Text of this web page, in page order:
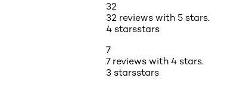
32
32 reviews with 5 stars.
4 starsstars
7
7 reviews with 4 stars.
3 starsstars